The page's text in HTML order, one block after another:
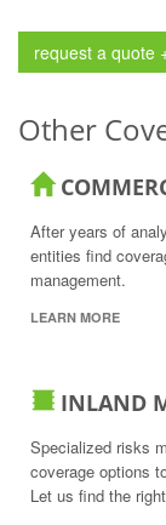
request a quote
Other
After years of
entities find
management.
LEARN MORE
INLAND
Specialized risks
coverage options
Let us find the